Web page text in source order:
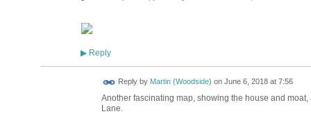
▶Reply
Reply by Martin (Woodside) on June 6, 2018 at 7:56
Another fascinating map, showing the house and
Lane.